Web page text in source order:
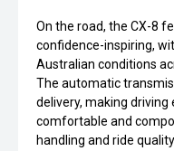
On the road, the CX-8
confidence-inspiring,
Australian conditions
The automatic
delivery, making
comfortable and
handling and ride